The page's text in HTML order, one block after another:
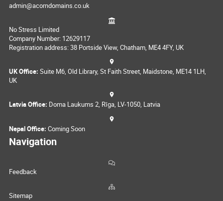
admin@acorndomains.co.uk
No Stress Limited
Company Number: 12629117
Registration address: 38 Portside View, Chatham, ME4 4FY, UK
UK Office: Suite M6, Old Library, St Faith Street, Maidstone, ME14 1LH,
UK
Latvia Office: Doma Laukums 2, Rīga, LV-1050, Latvia
Nepal Office: Coming Soon
Navigation
Feedback
Sitemap